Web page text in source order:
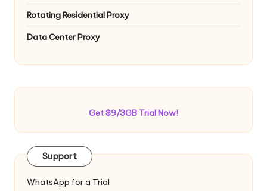
Rotating Residential Proxy
Data Center Proxy
Get $9/3GB Trial Now!
Support
WhatsApp for a Trial